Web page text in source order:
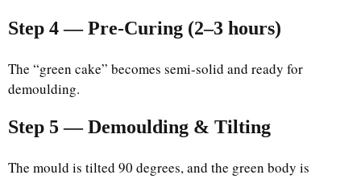
Step 4 — Pre-Curing (2–3 hours)
The “green cake” becomes semi-solid and ready for
demoulding.
Step 5 — Demoulding & Tilting
The mould is tilted 90 degrees, and the green body is